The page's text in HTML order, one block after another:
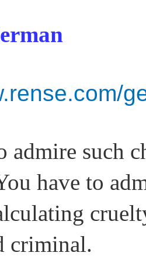
admire such
have to
criminal.